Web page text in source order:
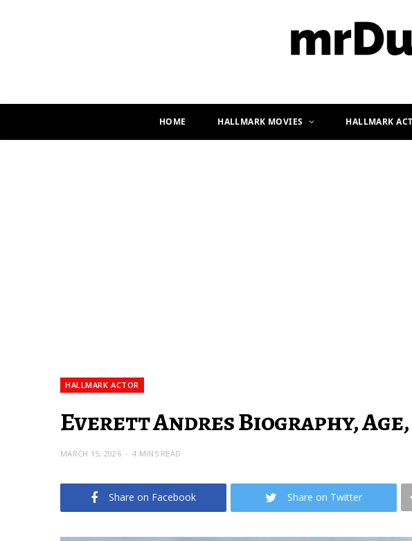
HOME HALLMARK MOVIES HALLMARK
HALLMARK ACTOR
Everett Andres Biography,
MARCH 15, 2026 4 MINS READ
Share on Facebook Share on Twitter